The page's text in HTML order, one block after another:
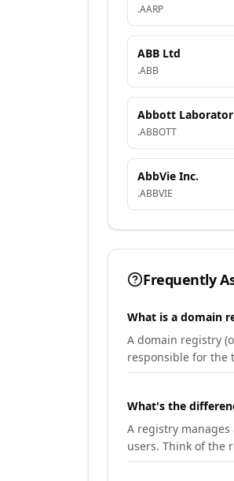
.AARP
ABB Ltd
.ABB
Abbott
.ABBOTT
AbbVie Inc.
.ABBVIE
Frequently
What is a domain
A domain registry
responsible for the
What's the
A registry
users. Think of the